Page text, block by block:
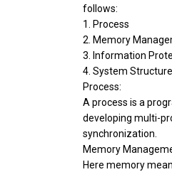
follows:
1. Process
2. Memory
3. Information
4. System Structure
Process:
A process is a
developing multi-
synchronization.
Memory
Here memory